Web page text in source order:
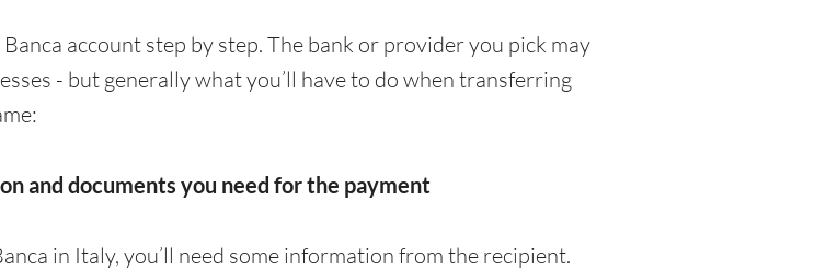
account step by step. The bank or provider you pick may
- but generally what you’ll have to do when transferring
and documents you need for the payment
in Italy, you’ll need some information from the recipient.